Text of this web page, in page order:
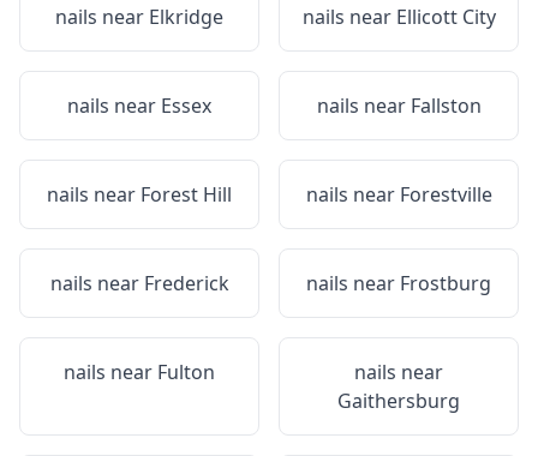
nails near Elkridge nails near Ellicott City
nails near Essex nails near Fallston
nails near Forest Hill nails near Forestville
nails near Frederick nails near Frostburg
nails near Fulton
nails near
Gaithersburg